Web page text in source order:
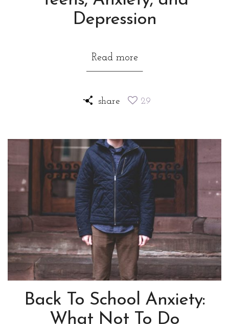
Depression
Read more
share 29
Back To School Anxiety:
What Not To Do